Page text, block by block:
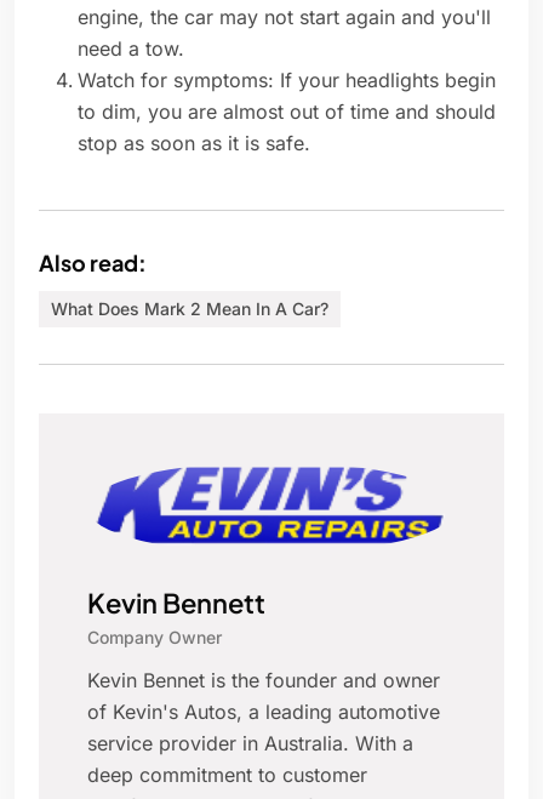
engine, the car may not start again and you'll
need a tow.
Watch for symptoms: If your headlights begin
to dim, you are almost out of time and should
stop as soon as it is safe.
Also read:
What Does Mark 2 Mean In A Car?
Kevin Bennett
Company Owner
Kevin Bennet is the founder and owner
of Kevin's Autos, a leading automotive
service provider in Australia. With a
deep commitment to customer